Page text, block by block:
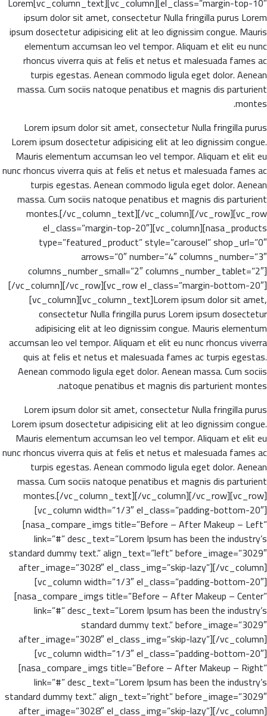
ipsum dolor sit amet, consectetur Nulla fringilla purus Lorem
ipsum dosectetur adipisicing elit at leo dignissim congue. Mauris
elementum accumsan leo vel tempor. Aliquam et elit eu nunc
rhoncus viverra quis at felis et netus et malesuada fames ac
turpis egestas. Aenean commodo ligula eget dolor. Aenean
massa. Cum sociis natoque penatibus et magnis dis parturient
montes.
Lorem ipsum dolor sit amet, consectetur Nulla fringilla purus
Lorem ipsum dosectetur adipisicing elit at leo dignissim congue.
Mauris elementum accumsan leo vel tempor. Aliquam et elit eu
nunc rhoncus viverra quis at felis et netus et malesuada fames ac
turpis egestas. Aenean commodo ligula eget dolor. Aenean
massa. Cum sociis natoque penatibus et magnis dis parturient
montes.[/vc_column_text][/vc_column][/vc_row][vc_row
el_class=”margin-top-20″][vc_column][nasa_products
type=”featured_product” style=”carousel” shop_url=”0″
arrows=”0″ number=”4″ columns_number=”3″
columns_number_small=”2″ columns_number_tablet=”2″]
[/vc_column][/vc_row][vc_row el_class=”margin-bottom-20″]
[vc_column][vc_column_text]Lorem ipsum dolor sit amet,
consectetur Nulla fringilla purus Lorem ipsum dosectetur
adipisicing elit at leo dignissim congue. Mauris elementum
accumsan leo vel tempor. Aliquam et elit eu nunc rhoncus viverra
quis at felis et netus et malesuada fames ac turpis egestas.
Aenean commodo ligula eget dolor. Aenean massa. Cum sociis
natoque penatibus et magnis dis parturient montes.
Lorem ipsum dolor sit amet, consectetur Nulla fringilla purus
Lorem ipsum dosectetur adipisicing elit at leo dignissim congue.
Mauris elementum accumsan leo vel tempor. Aliquam et elit eu
nunc rhoncus viverra quis at felis et netus et malesuada fames ac
turpis egestas. Aenean commodo ligula eget dolor. Aenean
massa. Cum sociis natoque penatibus et magnis dis parturient
montes.[/vc_column_text][/vc_column][/vc_row][vc_row]
[vc_column width=”1/3″ el_class=”padding-bottom-20″]
[nasa_compare_imgs title=”Before – After Makeup – Left”
link=”#” desc_text=”Lorem Ipsum has been the industry’s
standard dummy text.” align_text=”left” before_image=”3029″
after_image=”3028″ el_class_img=”skip-lazy”][/vc_column]
[vc_column width=”1/3″ el_class=”padding-bottom-20″]
[nasa_compare_imgs title=”Before – After Makeup – Center”
link=”#” desc_text=”Lorem Ipsum has been the industry’s
standard dummy text.” before_image=”3029″
after_image=”3028″ el_class_img=”skip-lazy”][/vc_column]
[vc_column width=”1/3″ el_class=”padding-bottom-20″]
[nasa_compare_imgs title=”Before – After Makeup – Right”
link=”#” desc_text=”Lorem Ipsum has been the industry’s
standard dummy text.” align_text=”right” before_image=”3029″
after_image=”3028″ el_class_img=”skip-lazy”][/vc_column]